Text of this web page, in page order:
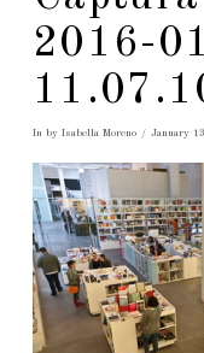
2016-
In by Isabella Moreno January